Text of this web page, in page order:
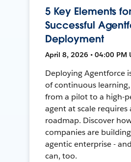
5 Key Elements
Successful
Deployment
April 8, 2026 • 04:00 PM
Deploying Agentforce
of continuous
from a pilot to a high-
agent at scale requires
roadmap. Discover
companies are
agentic enterprise -
can, too.